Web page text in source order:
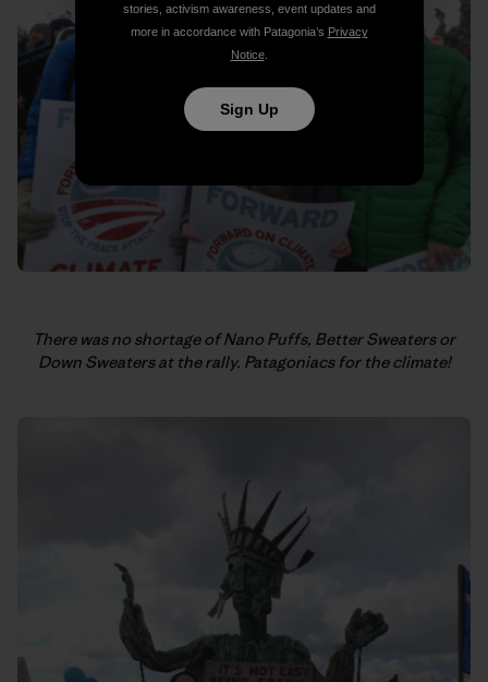
There was no shortage of Nano Puffs, Better Sweaters or
Down Sweaters at the rally. Patagoniacs for the climate!
stories, activism awareness, event updates and
more in accordance with Patagonia’s Privacy
Notice.
Sign Up